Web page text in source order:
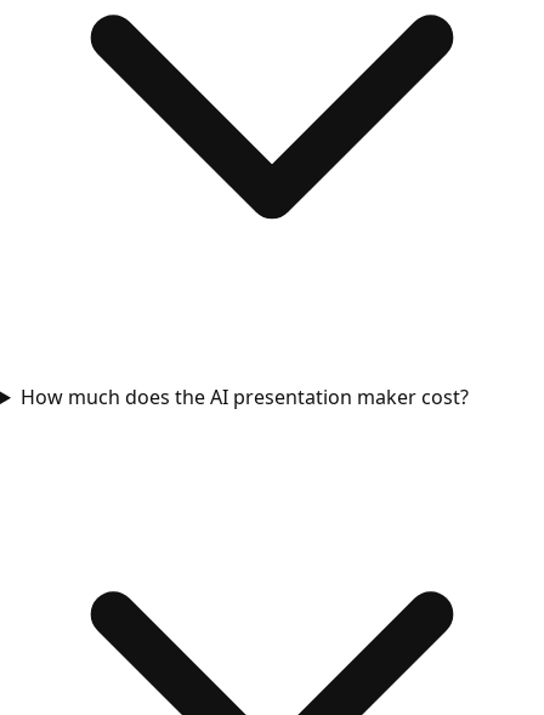
How much does the AI presentation maker cost?